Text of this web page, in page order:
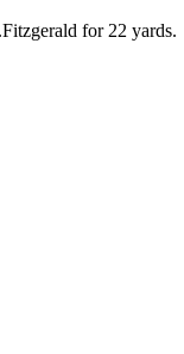
for 22 yards.